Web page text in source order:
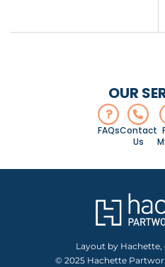
OUR
?
FAQsContact
Us
Layout by
© 2025 Hachette